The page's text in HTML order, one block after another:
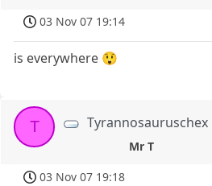
03 Nov 07 19:14
is everywhere 😲
T Tyrannosauruschex
Mr T
03 Nov 07 19:18